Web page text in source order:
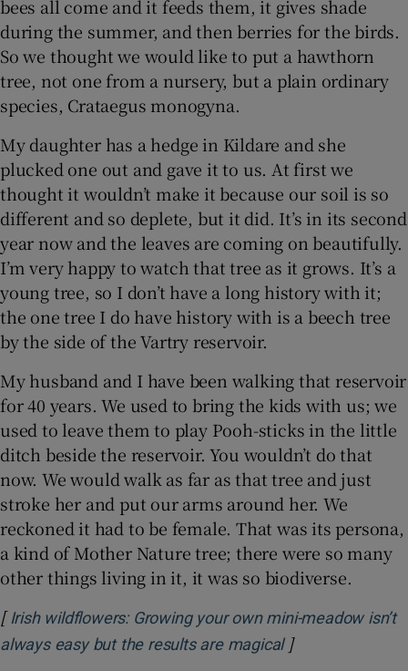
bees all come and it feeds them, it gives shade
during the summer, and then berries for the birds.
So we thought we would like to put a hawthorn
tree, not one from a nursery, but a plain ordinary
species, Crataegus monogyna.
My daughter has a hedge in Kildare and she
plucked one out and gave it to us. At first we
thought it wouldn’t make it because our soil is so
different and so deplete, but it did. It’s in its second
year now and the leaves are coming on beautifully.
I’m very happy to watch that tree as it grows. It’s a
young tree, so I don’t have a long history with it;
the one tree I do have history with is a beech tree
by the side of the Vartry reservoir.
My husband and I have been walking that reservoir
for 40 years. We used to bring the kids with us; we
used to leave them to play Pooh-sticks in the little
ditch beside the reservoir. You wouldn’t do that
now. We would walk as far as that tree and just
stroke her and put our arms around her. We
reckoned it had to be female. That was its persona,
a kind of Mother Nature tree; there were so many
other things living in it, it was so biodiverse.
[ Irish wildflowers: Growing your own mini-meadow isn’t
always easy but the results are magicalOpens in new
]